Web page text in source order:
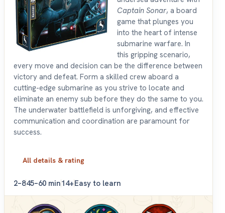
Captain Sonar, a board
game that plunges you
into the heart of intense
submarine warfare. In
this gripping scenario,
every move and decision can be the difference between
victory and defeat. Form a skilled crew aboard a
cutting-edge submarine as you strive to locate and
eliminate an enemy sub before they do the same to you.
The underwater battlefield is unforgiving, and effective
communication and coordination are paramount for
success.
All details & rating
2–845–60 min14+Easy to learn